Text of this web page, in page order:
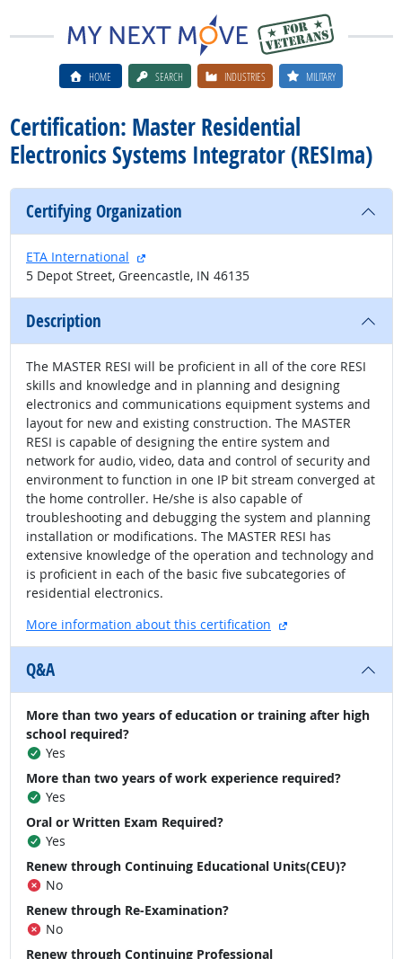
HOME SEARCH INDUSTRIES MILITARY
Certification: Master Residential
Electronics Systems Integrator (RESIma)
Certifying Organization
ETA International
external site
5 Depot Street, Greencastle, IN 46135
Description
The MASTER RESI will be proficient in all of the core RESI
skills and knowledge and in planning and designing
electronics and communications equipment systems and
layout for new and existing construction. The MASTER
RESI is capable of designing the entire system and
network for audio, video, data and control of security and
environment to function in one IP bit stream converged at
the home controller. He/she is also capable of
troubleshooting and debugging the system and planning
installation or modifications. The MASTER RESI has
extensive knowledge of the operation and technology and
is proficient in each of the basic five subcategories of
residential electronics.
More information about this certification
external site
Q&A
More than two years of education or training after high
school required?
Yes
More than two years of work experience required?
Yes
Oral or Written Exam Required?
Yes
Renew through Continuing Educational Units(CEU)?
No
Renew through Re-Examination?
No
Renew through Continuing Professional